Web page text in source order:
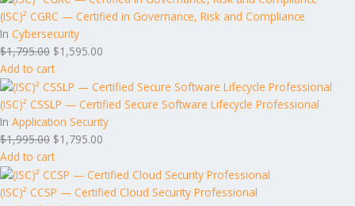
(ISC)² CGRC — Certified in Governance, Risk and Compliance
In Cybersecurity
$1,795.00 $1,595.00
Add to cart
(ISC)² CSSLP — Certified Secure Software Lifecycle Professional
In Application Security
$1,995.00 $1,795.00
Add to cart
(ISC)² CCSP — Certified Cloud Security Professional